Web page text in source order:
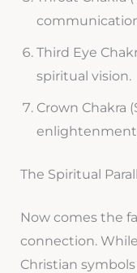
Third Eye
spiritual vision.
Crown Chakra
The Spiritual
Now comes the
connection.
Christian